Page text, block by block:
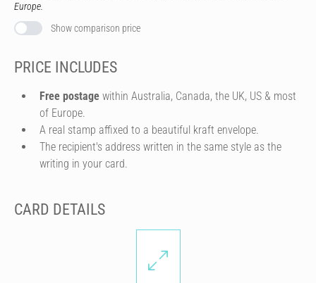
Europe.
Show comparison price
PRICE INCLUDES
Free postage within Australia, Canada, the UK, US & most
of Europe.
A real stamp affixed to a beautiful kraft envelope.
The recipient's address written in the same style as the
writing in your card.
CARD DETAILS